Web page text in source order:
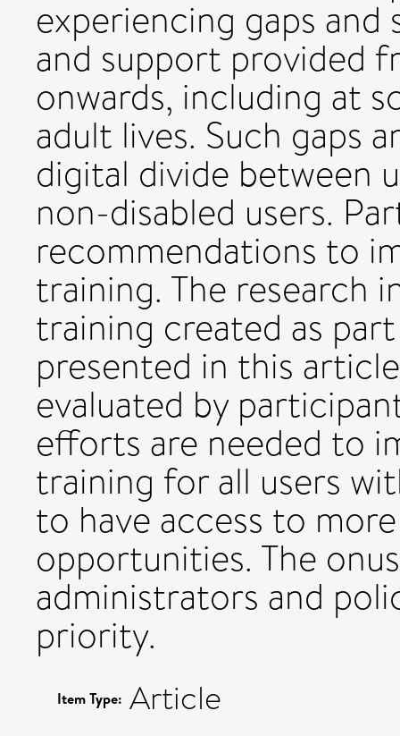
experiencing gaps
and support provided
onwards, including at
adult lives. Such gaps
digital divide between
non-disabled users.
recommendations to
training. The research
training created as
presented in this
evaluated by
efforts are needed to
training for all users
to have access to
opportunities. The
administrators and
priority.
Item Type: Article